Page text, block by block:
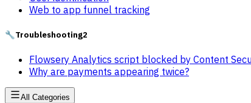
Web to app funnel tracking
🔧Troubleshooting2
Flowsery Analytics script blocked by Content
Why are payments appearing twice?
All Categories